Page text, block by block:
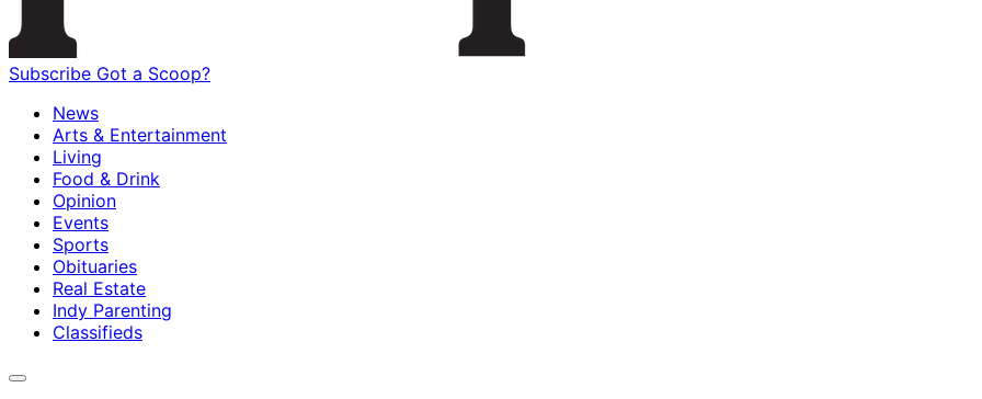
Subscribe Got a Scoop?
News
Arts & Entertainment
Living
Food & Drink
Opinion
Events
Sports
Obituaries
Real Estate
Indy Parenting
Classifieds